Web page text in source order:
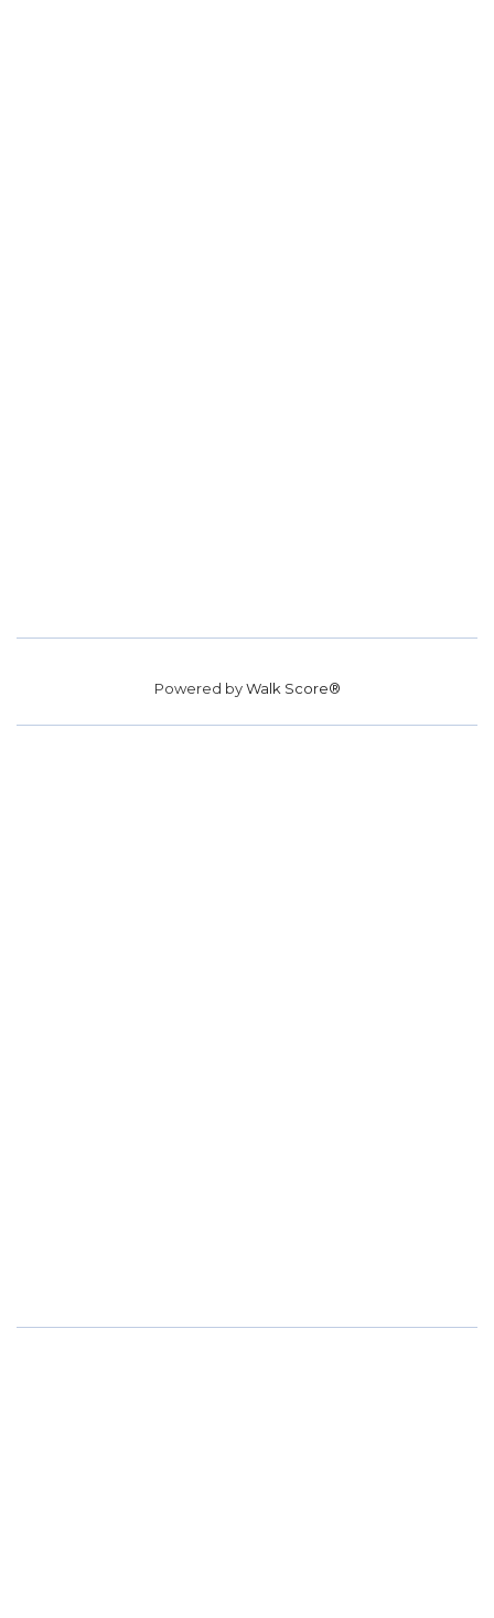
Powered byWalk Score®